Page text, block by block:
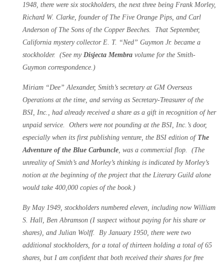
1948, there were six stockholders, the next three being Frank Morley,
Richard W. Clarke, founder of The Five Orange Pips, and Carl
Anderson of The Sons of the Copper Beeches. That September,
California mystery collector E. T. “Ned” Guymon Jr. became a
stockholder. (See my Disjecta Membra volume for the Smith-
Guymon correspondence.)
Miriam “Dee” Alexander, Smith’s secretary at GM Overseas
Operations at the time, and serving as Secretary-Treasurer of the
BSI, Inc., had already received a share as a gift in recognition of her
unpaid service. Others were not pounding at the BSI, Inc.’s door,
especially when its first publishing venture, the BSI edition of The
Adventure of the Blue Carbuncle was a commercial flop. (The
unreality of Smith’s and Morley’s thinking is indicated by Morley’s
notion at the beginning of the project that the Literary Guild alone
would take 400,000 copies of the book.)
By May 1949, stockholders numbered eleven, including now William
S. Hall, Ben Abramson (I suspect without paying for his share or
shares), and Julian Wolff. By January 1950, there were two
additional stockholders, for a total of thirteen holding a total of 65
shares, but I am confident that both received their shares for free